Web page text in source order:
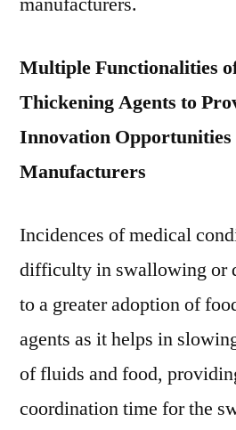
Multiple Functionalities
Thickening Agents to
Innovation
Manufacturers
Incidences of medical
difficulty in swallowing or
to a greater adoption of
agents as it helps in
of fluids and food,
coordination time for the